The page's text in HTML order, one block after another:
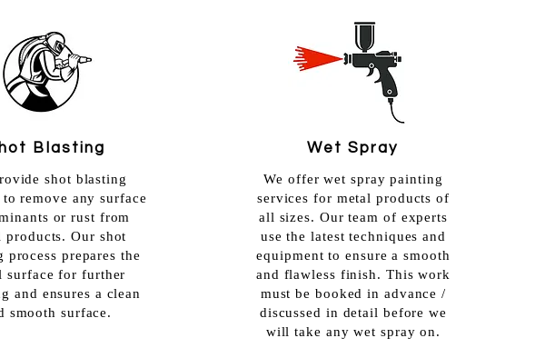
Blasting
shot blasting
remove any surface
or rust from
products. Our shot
process prepares the
surface for further
and ensures a clean
smooth surface.
Wet Spray
We offer wet spray painting
services for metal products of
all sizes. Our team of experts
use the latest techniques and
equipment to ensure a smooth
and flawless finish. This work
must be booked in advance /
discussed in detail before we
will take any wet spray on.